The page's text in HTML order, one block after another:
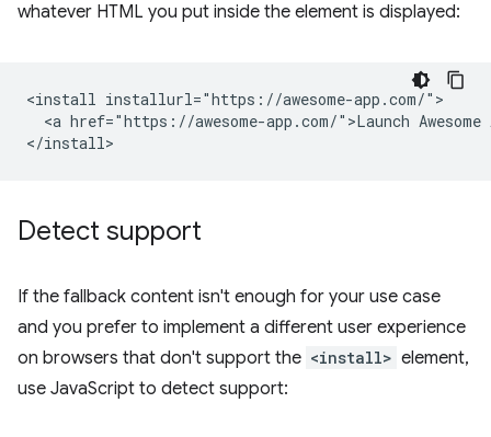
whatever HTML you put inside the element is displayed:
<install installurl="https://awesome-app.com/">
<a href="https://awesome-app.com/">Launch Awesome
Detect support
If the fallback content isn't enough for your use case
and you prefer to implement a different user experience
on browsers that don't support the <install> element,
use JavaScript to detect support: